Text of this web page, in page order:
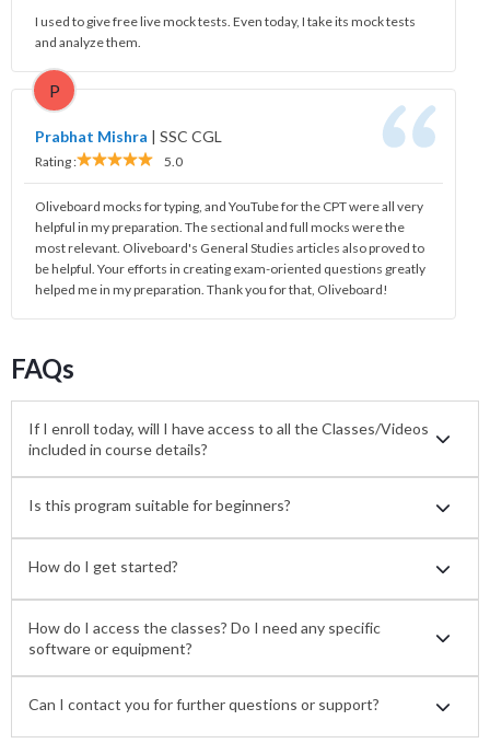
I used to give free live mock tests. Even today, I take its mock tests
and analyze them.
P
Prabhat Mishra | SSC CGL
Rating : 5.0
Oliveboard mocks for typing, and YouTube for the CPT were all very
helpful in my preparation. The sectional and full mocks were the
most relevant. Oliveboard's General Studies articles also proved to
be helpful. Your efforts in creating exam-oriented questions greatly
helped me in my preparation. Thank you for that, Oliveboard!
FAQs
If I enroll today, will I have access to all the Classes/Videos
included in course details?
Is this program suitable for beginners?
How do I get started?
How do I access the classes? Do I need any specific
software or equipment?
Can I contact you for further questions or support?